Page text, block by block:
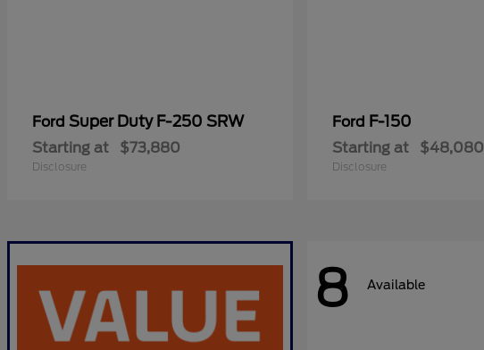
Ford Super Duty F-250 SRW
Starting at $73,880
Disclosure
Ford F-150
Starting at $48,080
Disclosure
8 Available